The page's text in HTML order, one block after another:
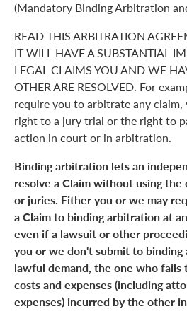
(Mandatory Binding Arbitration
READ THIS ARBITRATION
IT WILL HAVE A SUBSTANTIAL
LEGAL CLAIMS YOU AND WE
OTHER ARE RESOLVED. For
require you to arbitrate any
right to a jury trial or the right to
action in court or in arbitration.
Binding arbitration lets an
resolve a Claim without using the
or juries. Either you or we may
a Claim to binding arbitration at
even if a lawsuit or other
you or we don't submit to
lawful demand, the one who fails
costs and expenses (including
expenses) incurred by the other